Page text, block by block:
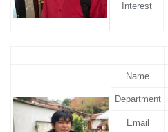
Interest
Name
Department
Email